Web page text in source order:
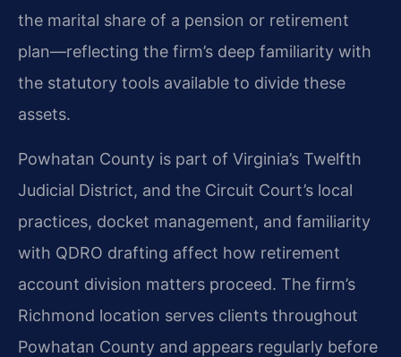
the marital share of a pension or retirement
plan—reflecting the firm’s deep familiarity with
the statutory tools available to divide these
assets.
Powhatan County is part of Virginia’s Twelfth
Judicial District, and the Circuit Court’s local
practices, docket management, and familiarity
with QDRO drafting affect how retirement
account division matters proceed. The firm’s
Richmond location serves clients throughout
Powhatan County and appears regularly before